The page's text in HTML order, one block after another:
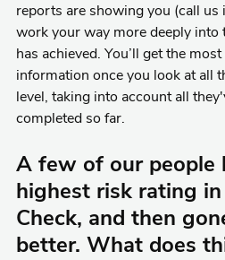
reports are showing you (call us
work your way more deeply into
has achieved. You’ll get the
information once you look at all
level, taking into account all
completed so far.
A few of our people
highest risk rating
Check, and then
better. What does